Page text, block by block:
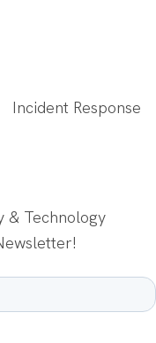
Incident Response
& Technology